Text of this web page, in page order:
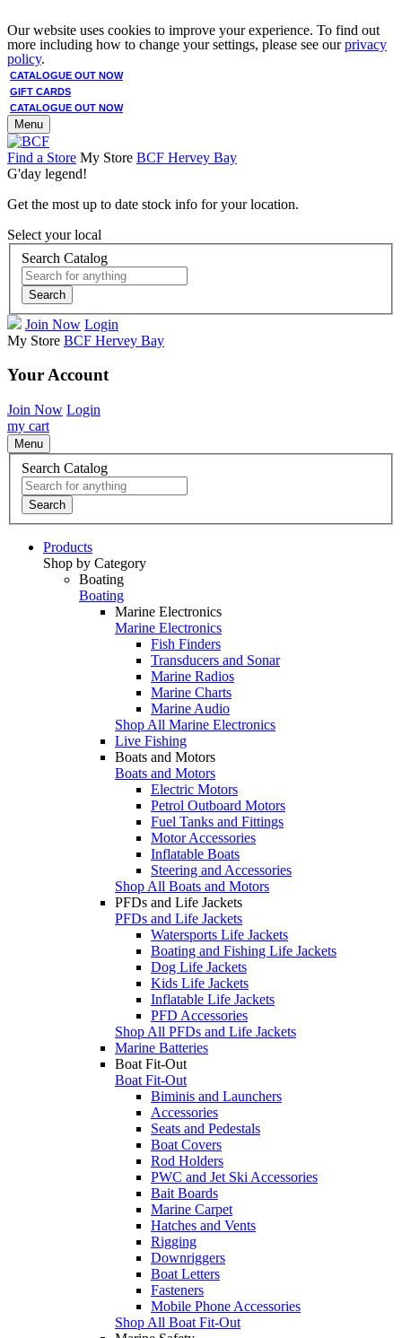
Our website uses cookies to improve your experience. To find out
more including how to change your settings, please see ourprivacy
policy.
CATALOGUE OUT NOW
GIFT CARDS
CATALOGUE OUT NOW
Menu
Find a Store My Store BCF Hervey Bay
G'day legend!
Get the most up to date stock info for your location.
Select your local
Search Catalog
Search
Join Now Login
My Store BCF Hervey Bay
Your Account
Join Now Login
my cart
Menu
Search Catalog
Search
Products
Shop by Category
Boating
Boating
Marine Electronics
Marine Electronics
Fish Finders
Transducers and Sonar
Marine Radios
Marine Charts
Marine Audio
Shop All Marine Electronics
Live Fishing
Boats and Motors
Boats and Motors
Electric Motors
Petrol Outboard Motors
Fuel Tanks and Fittings
Motor Accessories
Inflatable Boats
Steering and Accessories
Shop All Boats and Motors
PFDs and Life Jackets
PFDs and Life Jackets
Watersports Life Jackets
Boating and Fishing Life Jackets
Dog Life Jackets
Kids Life Jackets
Inflatable Life Jackets
PFD Accessories
Shop All PFDs and Life Jackets
Marine Batteries
Boat Fit-Out
Boat Fit-Out
Biminis and Launchers
Accessories
Seats and Pedestals
Boat Covers
Rod Holders
PWC and Jet Ski Accessories
Bait Boards
Marine Carpet
Hatches and Vents
Rigging
Downriggers
Boat Letters
Fasteners
Mobile Phone Accessories
Shop All Boat Fit-Out